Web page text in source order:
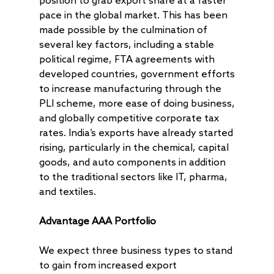
pace in the global market. This has been
made possible by the culmination of
several key factors, including a stable
political regime, FTA agreements with
developed countries, government efforts
to increase manufacturing through the
PLI scheme, more ease of doing business,
and globally competitive corporate tax
rates. India’s exports have already started
rising, particularly in the chemical, capital
goods, and auto components in addition
to the traditional sectors like IT, pharma,
and textiles.
Advantage AAA Portfolio
We expect three business types to stand
to gain from increased export